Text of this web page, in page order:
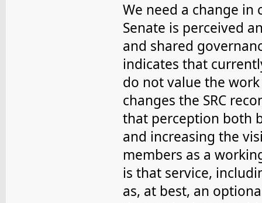
We need a change
Senate is perceived
and shared
indicates that
do not value the
changes the SRC
that perception both
and increasing the
members as a
is that service,
as, at best, an